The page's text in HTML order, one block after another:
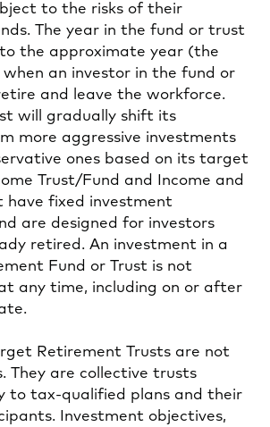
to the risks of their
The year in the fund or trust
the approximate year (the
an investor in the fund or
and leave the workforce.
will gradually shift its
more aggressive investments
ones based on its target
Trust/Fund and Income and
have fixed investment
are designed for investors
retired. An investment in a
Fund or Trust is not
any time, including on or after
Retirement Trusts are not
They are collective trusts
to tax-qualified plans and their
Investment objectives,